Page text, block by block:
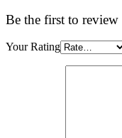
Be the first to
Your Rating